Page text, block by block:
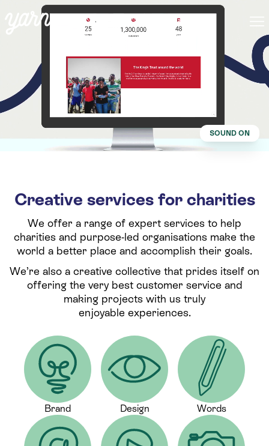
SOUND ON
Creative services for charities
We offer a range of expert services to help
charities and purpose-led organisations make the
world a better place and accomplish their goals.
We’re also a creative collective that prides itself on
offering the very best customer service and
making projects with us truly
enjoyable experiences.
Brand Design Words